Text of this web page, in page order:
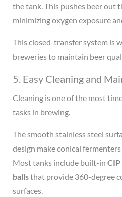
the tank. This pushes beer out
minimizing oxygen exposure
This closed-transfer system is
breweries to maintain beer
5. Easy Cleaning and
Cleaning is one of the most
tasks in brewing.
The smooth stainless steel
design make conical
Most tanks include built-in
ballsthat provide 360-degree
surfaces.